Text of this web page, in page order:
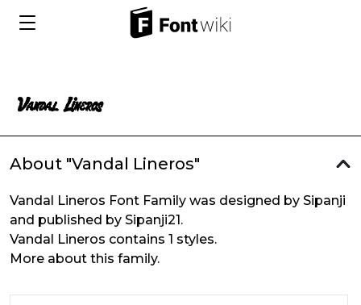
About "Vandal Lineros"
Vandal Lineros Font Family was designed by Sipanji
and published by Sipanji21.
Vandal Lineros contains 1 styles.
More about this family.